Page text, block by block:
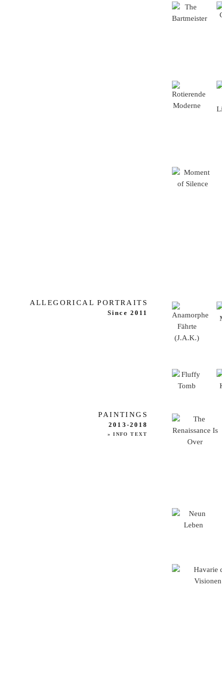
ALLEGORICAL PORTRAITS
Since 2011
PAINTINGS
2013-2018
» INFO TEXT